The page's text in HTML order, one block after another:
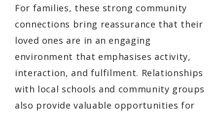
For families, these strong community
connections bring reassurance that their
loved ones are in an engaging
environment that emphasises activity,
interaction, and fulfilment. Relationships
with local schools and community groups
also provide valuable opportunities for